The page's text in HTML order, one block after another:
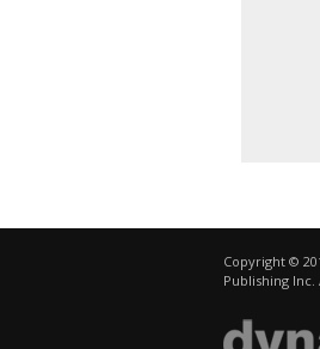
Copyright ©
Publishing